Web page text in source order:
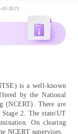
01-2023
is a well-known
by the National
(NCERT). There are
2. The state/UT
On clearing
NCERT supervises.